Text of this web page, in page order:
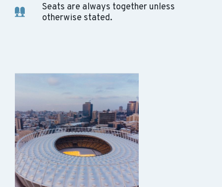
Seats are always together unless
otherwise stated.